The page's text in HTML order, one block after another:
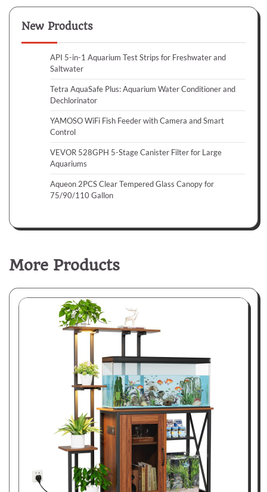
New Products
API 5-in-1 Aquarium Test Strips for Freshwater and
Saltwater
Tetra AquaSafe Plus: Aquarium Water Conditioner and
Dechlorinator
YAMOSO WiFi Fish Feeder with Camera and Smart
Control
VEVOR 528GPH 5-Stage Canister Filter for Large
Aquariums
Aqueon 2PCS Clear Tempered Glass Canopy for
75/90/110 Gallon
More Products